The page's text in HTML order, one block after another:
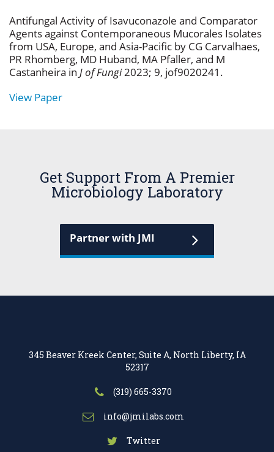
Antifungal Activity of Isavuconazole and Comparator
Agents against Contemporaneous Mucorales Isolates
from USA, Europe, and Asia-Pacific by CG Carvalhaes,
PR Rhomberg, MD Huband, MA Pfaller, and M
Castanheira in J of Fungi2023; 9, jof9020241.
View Paper
Get Support From A Premier
Microbiology Laboratory
Partner with JMI
345 Beaver Kreek Center, Suite A, North Liberty, IA
52317
(319) 665-3370
info@jmilabs.com
Twitter